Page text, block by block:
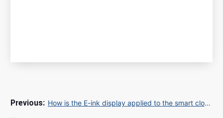
How is the E-ink display applied to the smart clock?